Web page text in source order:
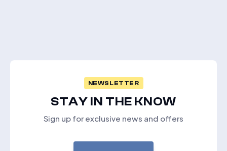
NEWSLETTER
STAY IN THE KNOW
Sign up for exclusive news and offers